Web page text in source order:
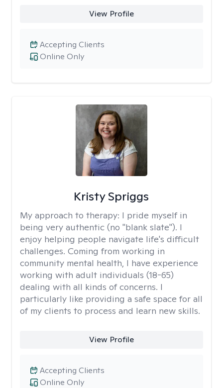
View Profile
Online Only
Accepting Clients
Kristy Spriggs
My approach to therapy: I pride myself in
being very authentic (no "blank slate"). I
enjoy helping people navigate life's difficult
challenges. Coming from working in
community mental health, I have experience
working with adult individuals (18-65)
dealing with all kinds of concerns. I
particularly like providing a safe space for all
of my clients to process and learn new skills.
View Profile
Online Only
Accepting Clients